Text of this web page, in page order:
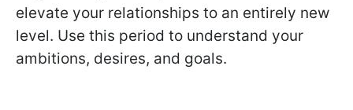
elevate your relationships to an entirely new
level. Use this period to understand your
ambitions, desires, and goals.